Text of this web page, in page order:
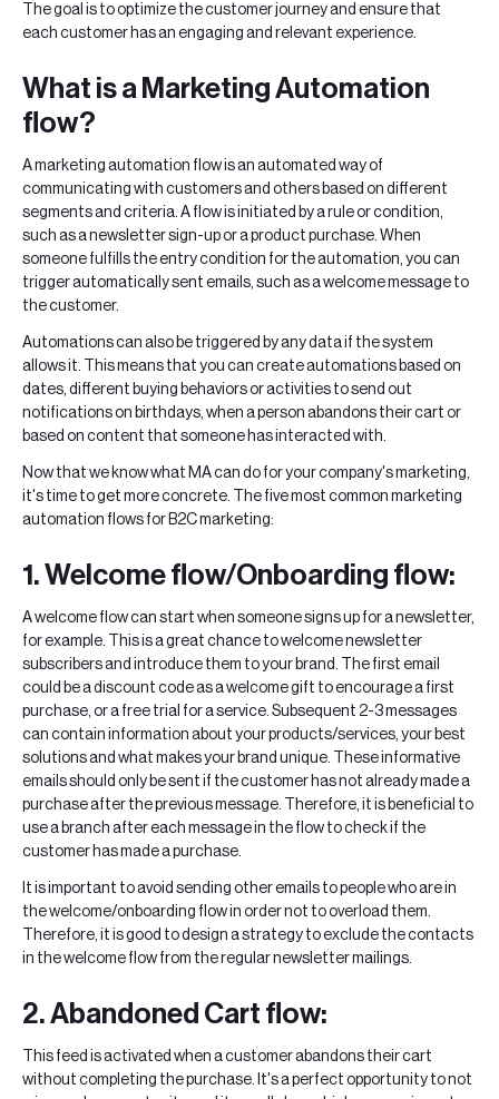
The goal is to optimize the customer journey and ensure that
each customer has an engaging and relevant experience.
What is a Marketing Automation
flow?
A marketing automation flow is an automated way of
communicating with customers and others based on different
segments and criteria. A flow is initiated by a rule or condition,
such as a newsletter sign-up or a product purchase. When
someone fulfills the entry condition for the automation, you can
trigger automatically sent emails, such as a welcome message to
the customer.
Automations can also be triggered by any data if the system
allows it. This means that you can create automations based on
dates, different buying behaviors or activities to send out
notifications on birthdays, when a person abandons their cart or
based on content that someone has interacted with.
Now that we know what MA can do for your company's marketing,
it's time to get more concrete. The five most common marketing
automation flows for B2C marketing:
1. Welcome flow/Onboarding flow:
A welcome flow can start when someone signs up for a newsletter,
for example. This is a great chance to welcome newsletter
subscribers and introduce them to your brand. The first email
could be a discount code as a welcome gift to encourage a first
purchase, or a free trial for a service. Subsequent 2-3 messages
can contain information about your products/services, your best
solutions and what makes your brand unique. These informative
emails should only be sent if the customer has not already made a
purchase after the previous message. Therefore, it is beneficial to
use a branch after each message in the flow to check if the
customer has made a purchase.
It is important to avoid sending other emails to people who are in
the welcome/onboarding flow in order not to overload them.
Therefore, it is good to design a strategy to exclude the contacts
in the welcome flow from the regular newsletter mailings.
2. Abandoned Cart flow:
This feed is activated when a customer abandons their cart
without completing the purchase. It's a perfect opportunity to not